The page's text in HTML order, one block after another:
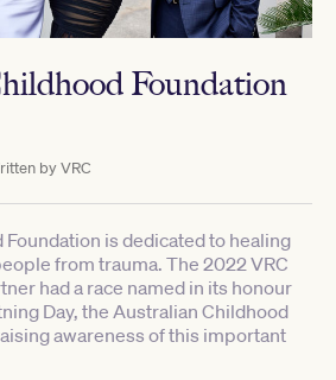
Foundation
byVRC
is dedicated to healing
from trauma. The 2022 VRC
had a race named in its honour
Day, the Australian Childhood
awareness of this important